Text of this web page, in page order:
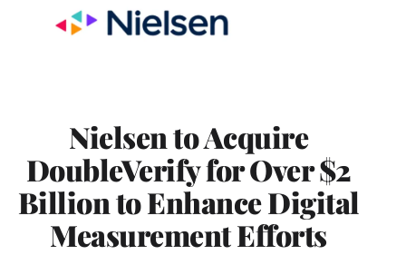
Nielsen to Acquire
DoubleVerify for Over $2
Billion to Enhance Digital
Measurement Efforts